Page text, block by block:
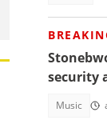
security
Music